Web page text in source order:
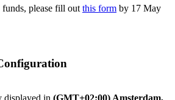
please fill outthis form by 17 May
displayed in (GMT+02:00) Amsterdam,